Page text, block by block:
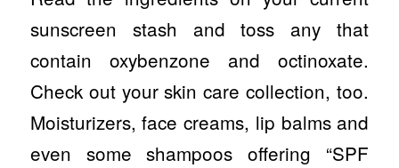
sunscreen stash and toss any that
contain oxybenzone and octinoxate.
Check out your skin care collection, too.
Moisturizers, face creams, lip balms and
even some shampoos offering “SPF